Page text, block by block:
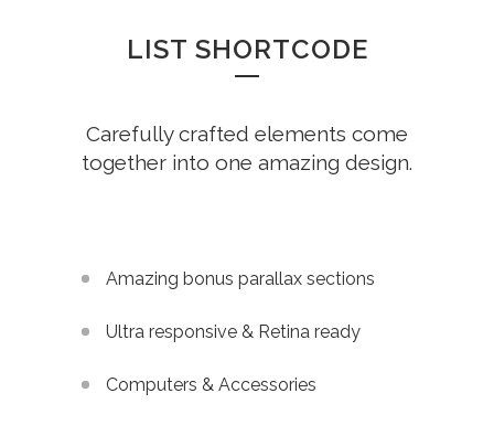
LIST SHORTCODE
Carefully crafted elements come
together into one amazing design.
Amazing bonus parallax sections
Ultra responsive & Retina ready
Computers & Accessories